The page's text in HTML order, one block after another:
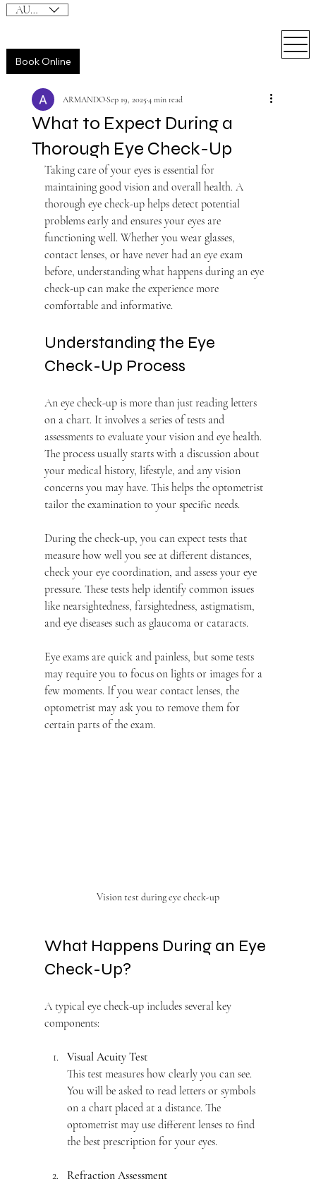
AUD (AU$)
Book Online
What to Expect During a
Thorough Eye Check-Up
ARMANDOSep 19, 20254 min read
Taking care of your eyes is essential for
maintaining good vision and overall health. A
thorough eye check-up helps detect potential
problems early and ensures your eyes are
functioning well. Whether you wear glasses,
contact lenses, or have never had an eye exam
before, understanding what happens during an eye
check-up can make the experience more
comfortable and informative.
Understanding the Eye
Check-Up Process
An eye check-up is more than just reading letters
on a chart. It involves a series of tests and
assessments to evaluate your vision and eye health.
The process usually starts with a discussion about
your medical history, lifestyle, and any vision
concerns you may have. This helps the optometrist
tailor the examination to your specific needs.
During the check-up, you can expect tests that
measure how well you see at different distances,
check your eye coordination, and assess your eye
pressure. These tests help identify common issues
like nearsightedness, farsightedness, astigmatism,
and eye diseases such as glaucoma or cataracts.
Eye exams are quick and painless, but some tests
may require you to focus on lights or images for a
few moments. If you wear contact lenses, the
optometrist may ask you to remove them for
certain parts of the exam.
Vision test during eye check-up
What Happens During an Eye
Check-Up?
A typical eye check-up includes several key
components:
Visual Acuity Test
This test measures how clearly you can see.
You will be asked to read letters or symbols
on a chart placed at a distance. The
optometrist may use different lenses to find
the best prescription for your eyes.
Refraction Assessment